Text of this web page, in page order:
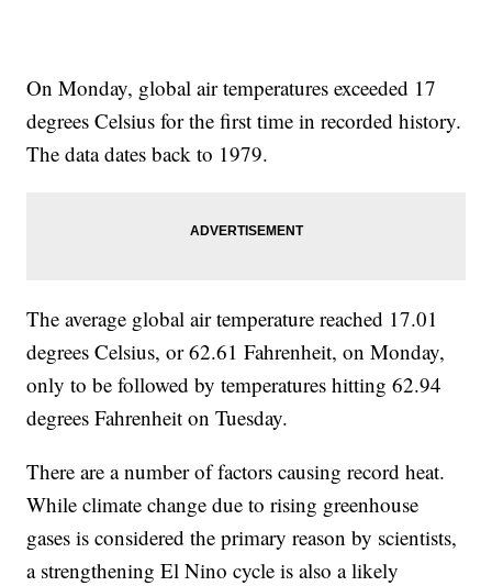
On Monday, global air temperatures exceeded 17
degrees Celsius for the first time in recorded history.
The data dates back to 1979.
The average global air temperature reached 17.01
degrees Celsius, or 62.61 Fahrenheit, on Monday,
only to be followed by temperatures hitting 62.94
degrees Fahrenheit on Tuesday.
There are a number of factors causing record heat.
While climate change due to rising greenhouse
gases is considered the primary reason by scientists,
a strengthening El Nino cycle is also a likely